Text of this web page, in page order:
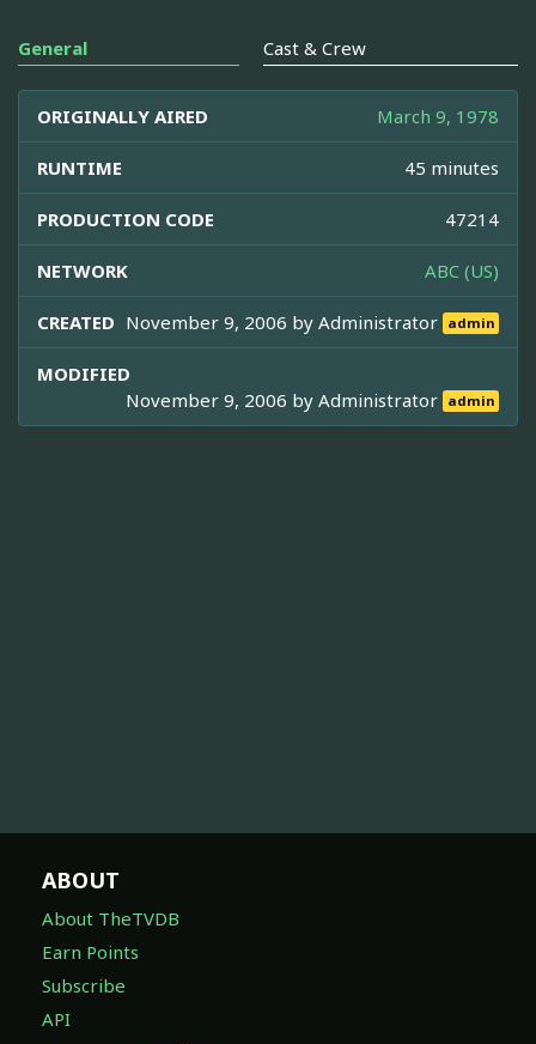
General Cast & Crew
ORIGINALLY AIRED March 9, 1978
RUNTIME 45 minutes
PRODUCTION CODE 47214
NETWORK ABC (US)
CREATED November 9, 2006 byAdministrator admin
MODIFIED
November 9, 2006 byAdministrator admin
ABOUT
About TheTVDB
Earn Points
Subscribe
API